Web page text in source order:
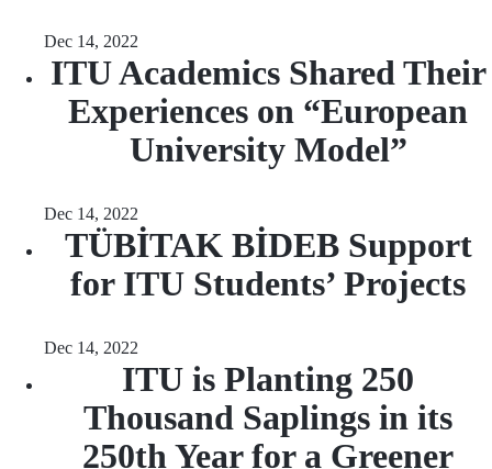
Dec 14, 2022
ITU Academics Shared Their
Experiences on “European
University Model”
Dec 14, 2022
TÜBİTAK BİDEB Support
for ITU Students’ Projects
Dec 14, 2022
ITU is Planting 250
Thousand Saplings in its
250th Year for a Greener